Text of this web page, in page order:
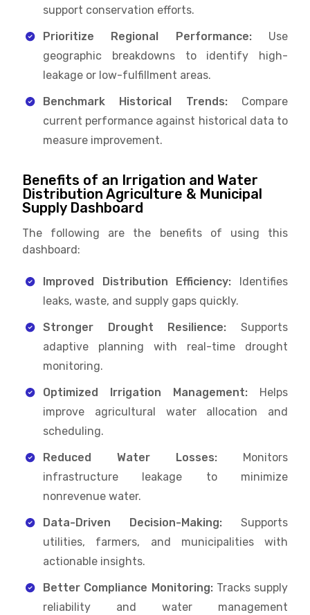
support conservation efforts.
Prioritize Regional Performance:Use
geographic breakdowns to identify high-
leakage or low-fulfillment areas.
Benchmark Historical Trends:Compare
current performance against historical data to
measure improvement.
Benefits of an Irrigation and Water
Distribution Agriculture & Municipal
Supply Dashboard
The following are the benefits of using this
dashboard:
Improved Distribution Efficiency: Identifies
leaks, waste, and supply gaps quickly.
Stronger Drought Resilience: Supports
adaptive planning with real-time drought
monitoring.
Optimized Irrigation Management: Helps
improve agricultural water allocation and
scheduling.
Reduced Water Losses: Monitors
infrastructure leakage to minimize
nonrevenue water.
Data-Driven Decision-Making: Supports
utilities, farmers, and municipalities with
actionable insights.
Better Compliance Monitoring:Tracks supply
reliability and water management